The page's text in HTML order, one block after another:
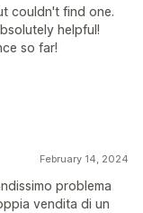
couldn't find one.
helpful!
so far!
February 14, 2024
problema
vendita di un